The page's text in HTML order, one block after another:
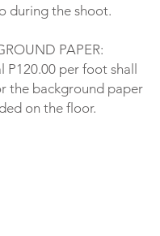
during the shoot.
PAPER:
per foot shall
the background paper
on the floor.